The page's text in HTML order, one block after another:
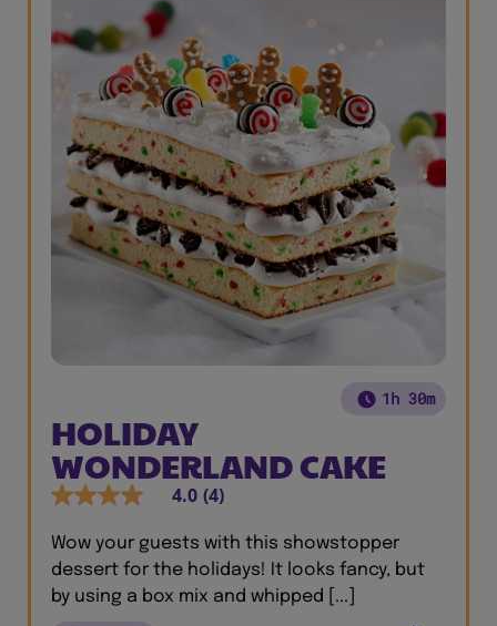
1h 30m
HOLIDAY
WONDERLAND CAKE
4.0 (4)
Wow your guests with this showstopper
dessert for the holidays! It looks fancy, but
by using a box mix and whipped [...]